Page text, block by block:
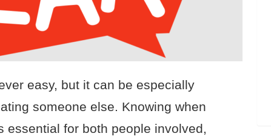
easy, but it can be especially
someone else. Knowing when
essential for both people involved,